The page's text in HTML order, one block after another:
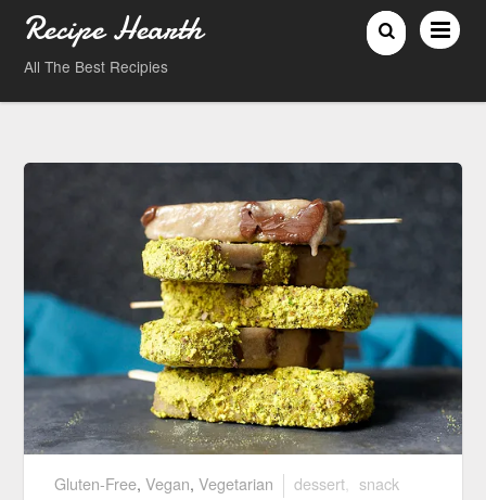
Recipe Hearth
All The Best Recipies
Gluten-Free,Vegan,Vegetarian dessert snack